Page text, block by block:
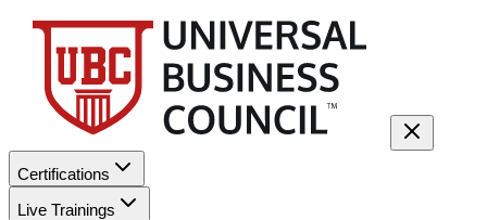
Certifications
Live Trainings